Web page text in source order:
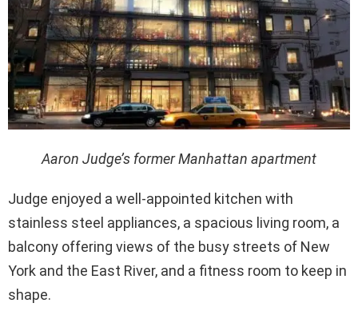
Aaron Judge’s former Manhattan apartment
Judge enjoyed a well-appointed kitchen with
stainless steel appliances, a spacious living room, a
balcony offering views of the busy streets of New
York and the East River, and a fitness room to keep in
shape.